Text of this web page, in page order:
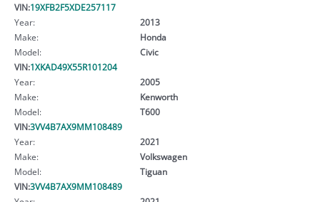
VIN:19XFB2F5XDE257117
Year:
2013
Make:
Honda
Model:
Civic
VIN:1XKAD49X55R101204
Year:
2005
Make:
Kenworth
Model:
T600
VIN:3VV4B7AX9MM108489
Year:
2021
Make:
Volkswagen
Model:
Tiguan
VIN:3VV4B7AX9MM108489